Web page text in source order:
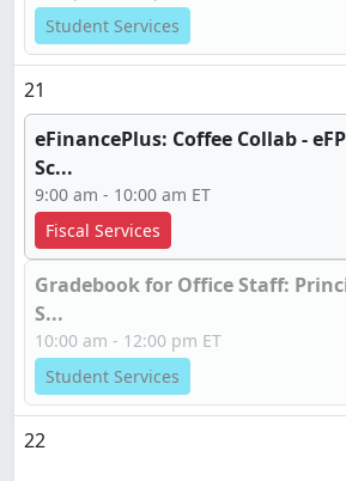
Student Services
21
eFinancePlus: Coffee Collab -
Sc...
9:00 am - 10:00 am ET
Fiscal Services
Gradebook for Office Staff:
S...
10:00 am - 12:00 pm ET
Student Services
22